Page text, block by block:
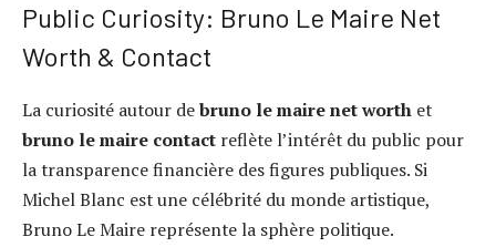
Public Curiosity: Bruno Le Maire Net
Worth & Contact
La curiosité autour debruno le maire net worth et
bruno le maire contact reflète l’intérêt du public pour
la transparence financière des figures publiques. Si
Michel Blanc est une célébrité du monde artistique,
Bruno Le Maire représente la sphère politique.